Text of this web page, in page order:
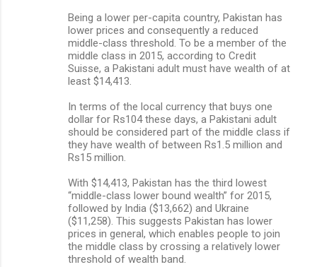
Being a lower per-capita country, Pakistan has
lower prices and consequently a reduced
middle-class threshold. To be a member of the
middle class in 2015, according to Credit
Suisse, a Pakistani adult must have wealth of at
least $14,413.
In terms of the local currency that buys one
dollar for Rs104 these days, a Pakistani adult
should be considered part of the middle class if
they have wealth of between Rs1.5 million and
Rs15 million.
With $14,413, Pakistan has the third lowest
“middle-class lower bound wealth” for 2015,
followed by India ($13,662) and Ukraine
($11,258). This suggests Pakistan has lower
prices in general, which enables people to join
the middle class by crossing a relatively lower
threshold of wealth band.